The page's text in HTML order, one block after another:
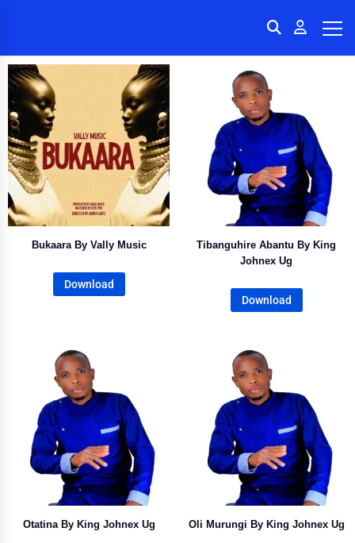
Bukaara By Vally Music
Download
Tibanguhire Abantu By King
Johnex Ug
Download
Otatina By King Johnex Ug Oli Murungi By King Johnex Ug